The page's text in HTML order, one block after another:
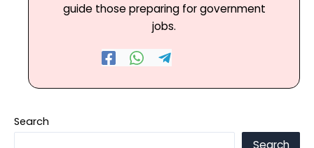
guide those preparing for government
jobs.
Search
Search